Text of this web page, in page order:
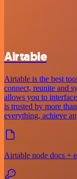
Airtable
Airtable is the best
connect, reunite and
allows you to
is trusted by more
everything, achieve
Airtable node docs +